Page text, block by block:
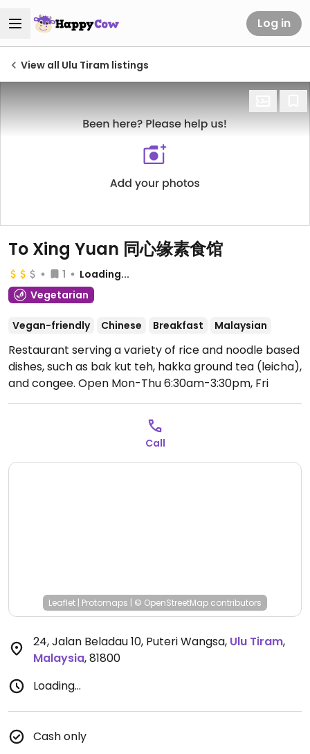
Log in
View all Ulu Tiram listings
To Xing Yuan 同心缘素食馆
1
Loading...
Vegetarian
Vegan-friendly Chinese Breakfast Malaysian
Restaurant serving a variety of rice and noodle based
dishes, such as bak kut teh, hakka ground tea (leicha),
and congee. Open Mon-Thu 6:30am-3:30pm, Fri
6:30am-2:30pm, 5:30pm-9:00pm, Sat-Sun 6:30am-
Call
Leaflet | Protomaps | © OpenStreetMap contributors
24, Jalan Beladau 10, Puteri Wangsa, Ulu Tiram,
Malaysia,81800
Loading...
Cash only